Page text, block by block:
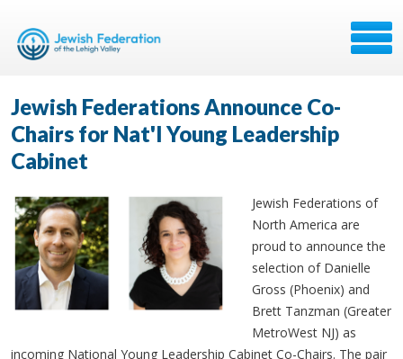
Jewish Federations Announce Co-
Chairs for Nat'l Young Leadership
Cabinet
Jewish Federations of
North America are
proud to announce the
selection of Danielle
Gross (Phoenix) and
Brett Tanzman (Greater
MetroWest NJ) as
incoming National Young Leadership Cabinet Co-Chairs. The pair